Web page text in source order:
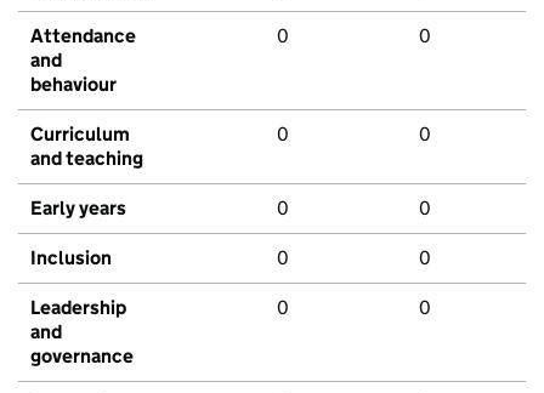
Attendance
and
behaviour
0 0
Curriculum
and teaching
0 0
Early years 0 0
Inclusion 0 0
Leadership
and
governance
0 0